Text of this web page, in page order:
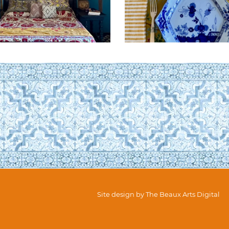
Site design byThe Beaux Arts Digital